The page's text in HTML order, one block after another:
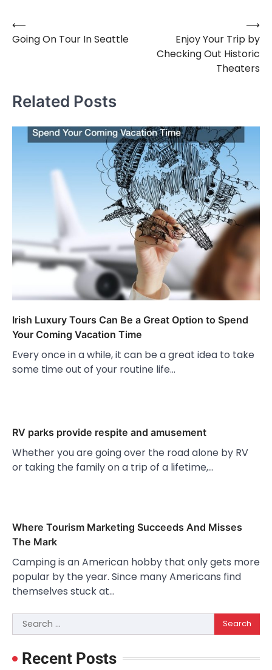
Post
⟵
Going On Tour In Seattle
Enjoy Your Trip by
Checking Out Historic
Theaters
⟶
Related Posts
Irish Luxury Tours Can Be a Great Option to Spend
Your Coming Vacation Time
Every once in a while, it can be a great idea to take
some time out of your routine life…
RV parks provide respite and amusement
Whether you are going over the road alone by RV
or taking the family on a trip of a lifetime,…
Where Tourism Marketing Succeeds And Misses
The Mark
Camping is an American hobby that only gets more
popular by the year. Since many Americans find
themselves stuck at…
Search
for:
Recent Posts